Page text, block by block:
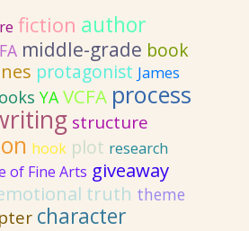
fiction author
middle-grade book
protagonist James
YA VCFA process
structure
hook plot research
of Fine Arts giveaway
truth theme
character